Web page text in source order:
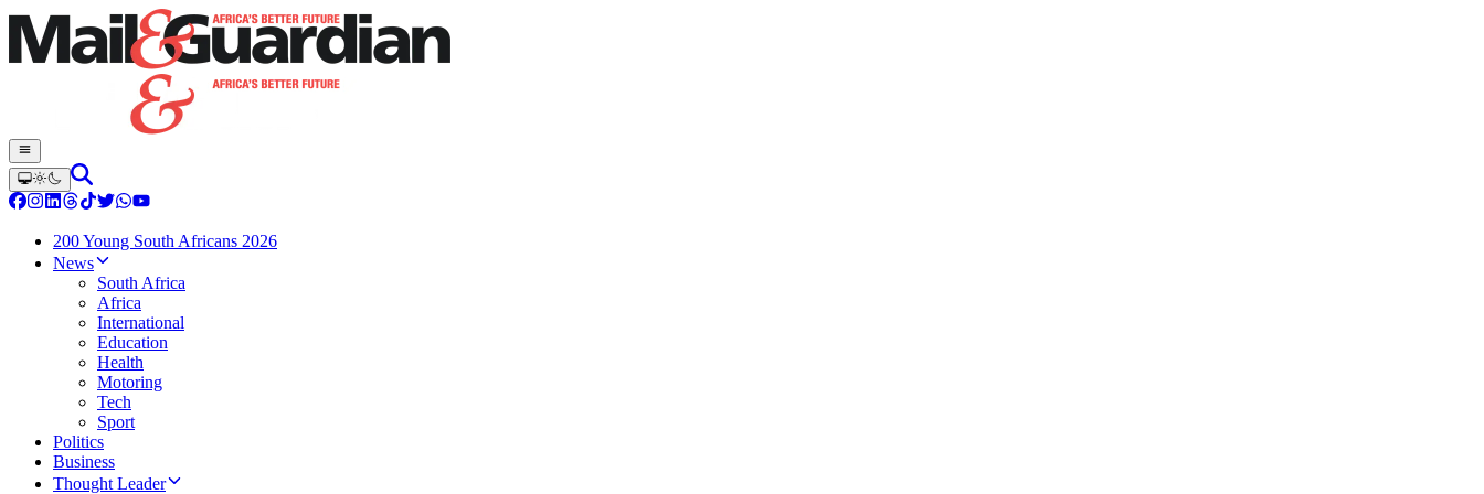
200 Young South Africans 2026
News
South Africa
Africa
International
Education
Health
Motoring
Tech
Sport
Politics
Business
Thought Leader